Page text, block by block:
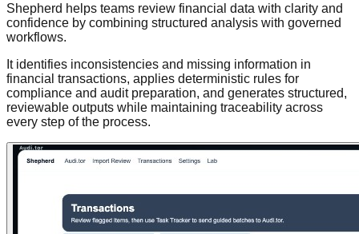
Shepherd helps teams review financial data with clarity and
confidence by combining structured analysis with governed
workflows.
It identifies inconsistencies and missing information in
financial transactions, applies deterministic rules for
compliance and audit preparation, and generates structured,
reviewable outputs while maintaining traceability across
every step of the process.